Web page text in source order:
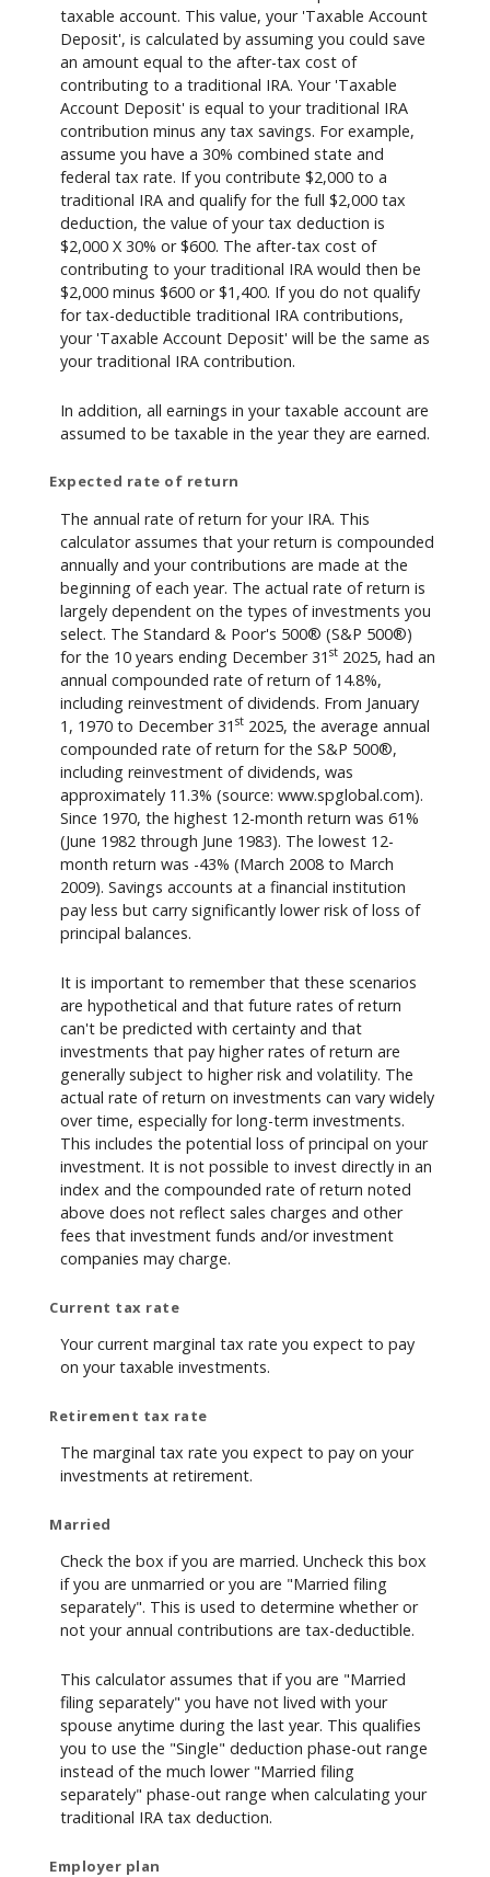
taxable account. This value, your 'Taxable Account
Deposit', is calculated by assuming you could save
an amount equal to the after-tax cost of
contributing to a traditional IRA. Your 'Taxable
Account Deposit' is equal to your traditional IRA
contribution minus any tax savings. For example,
assume you have a 30% combined state and
federal tax rate. If you contribute $2,000 to a
traditional IRA and qualify for the full $2,000 tax
deduction, the value of your tax deduction is
$2,000 X 30% or $600. The after-tax cost of
contributing to your traditional IRA would then be
$2,000 minus $600 or $1,400. If you do not qualify
for tax-deductible traditional IRA contributions,
your 'Taxable Account Deposit' will be the same as
your traditional IRA contribution.
In addition, all earnings in your taxable account are
assumed to be taxable in the year they are earned.
Expected rate of return
The annual rate of return for your IRA. This
calculator assumes that your return is compounded
annually and your contributions are made at the
beginning of each year. The actual rate of return is
largely dependent on the types of investments you
select. The Standard & Poor's 500® (S&P 500®)
for the 10 years ending December 31 st 2025, had an
annual compounded rate of return of 14.8%,
including reinvestment of dividends. From January
1, 1970 to December 31 st 2025, the average annual
compounded rate of return for the S&P 500®,
including reinvestment of dividends, was
approximately 11.3% (source: www.spglobal.com).
Since 1970, the highest 12-month return was 61%
(June 1982 through June 1983). The lowest 12-
month return was -43% (March 2008 to March
2009). Savings accounts at a financial institution
pay less but carry significantly lower risk of loss of
principal balances.
It is important to remember that these scenarios
are hypothetical and that future rates of return
can't be predicted with certainty and that
investments that pay higher rates of return are
generally subject to higher risk and volatility. The
actual rate of return on investments can vary widely
over time, especially for long-term investments.
This includes the potential loss of principal on your
investment. It is not possible to invest directly in an
index and the compounded rate of return noted
above does not reflect sales charges and other
fees that investment funds and/or investment
companies may charge.
Current tax rate
Your current marginal tax rate you expect to pay
on your taxable investments.
Retirement tax rate
The marginal tax rate you expect to pay on your
investments at retirement.
Married
Check the box if you are married. Uncheck this box
if you are unmarried or you are "Married filing
separately". This is used to determine whether or
not your annual contributions are tax-deductible.
This calculator assumes that if you are "Married
filing separately" you have not lived with your
spouse anytime during the last year. This qualifies
you to use the "Single" deduction phase-out range
instead of the much lower "Married filing
separately" phase-out range when calculating your
traditional IRA tax deduction.
Employer plan